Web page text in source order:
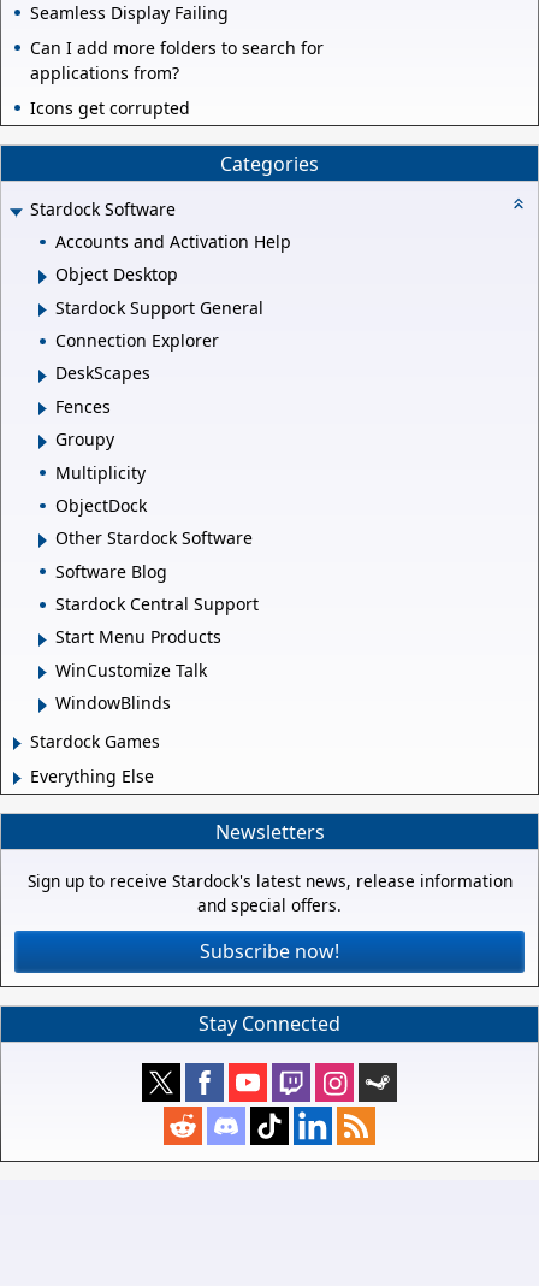
Seamless Display Failing
Can I add more folders to search for
applications from?
Icons get corrupted
Categories
Stardock Software
Accounts and Activation Help
Object Desktop
Stardock Support General
Connection Explorer
DeskScapes
Fences
Groupy
Multiplicity
ObjectDock
Other Stardock Software
Software Blog
Stardock Central Support
Start Menu Products
WinCustomize Talk
WindowBlinds
Stardock Games
Everything Else
Newsletters
Sign up to receive Stardock's latest news, release information
and special offers.
Subscribe now!
Stay Connected